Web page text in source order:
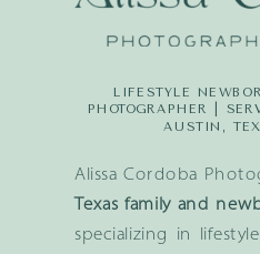
Alissa Cordoba
Texas family and
specializing in
LIFESTYLE
PHOTOGRAPHER |
AUSTIN,